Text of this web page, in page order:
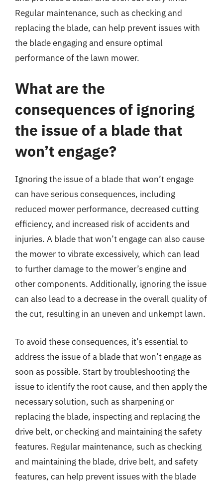
Regular maintenance, such as checking and
replacing the blade, can help prevent issues with
the blade engaging and ensure optimal
performance of the lawn mower.
What are the
consequences of ignoring
the issue of a blade that
won’t engage?
Ignoring the issue of a blade that won’t engage
can have serious consequences, including
reduced mower performance, decreased cutting
efficiency, and increased risk of accidents and
injuries. A blade that won’t engage can also cause
the mower to vibrate excessively, which can lead
to further damage to the mower’s engine and
other components. Additionally, ignoring the issue
can also lead to a decrease in the overall quality of
the cut, resulting in an uneven and unkempt lawn.
To avoid these consequences, it’s essential to
address the issue of a blade that won’t engage as
soon as possible. Start by troubleshooting the
issue to identify the root cause, and then apply the
necessary solution, such as sharpening or
replacing the blade, inspecting and replacing the
drive belt, or checking and maintaining the safety
features. Regular maintenance, such as checking
and maintaining the blade, drive belt, and safety
features, can help prevent issues with the blade